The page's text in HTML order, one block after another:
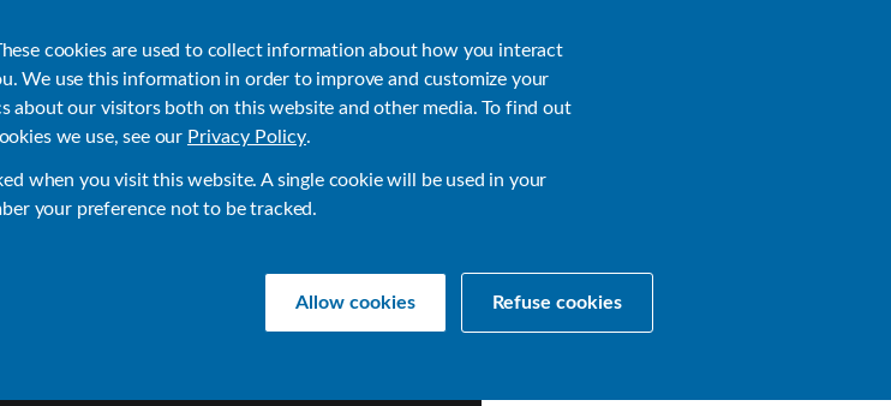
cookies are used to collect information about how you interact
We use this information in order to improve and customize your
about our visitors both on this website and other media. To find out
we use, see our Privacy Policy.
when you visit this website. A single cookie will be used in your
your preference not to be tracked.
Allow cookies Refuse cookies
Cases Customer Stories